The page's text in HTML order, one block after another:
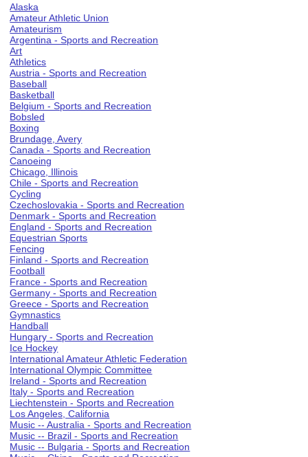
Alaska
Amateur Athletic Union
Amateurism
Argentina - Sports and Recreation
Art
Athletics
Austria - Sports and Recreation
Baseball
Basketball
Belgium - Sports and Recreation
Bobsled
Boxing
Brundage, Avery
Canada - Sports and Recreation
Canoeing
Chicago, Illinois
Chile - Sports and Recreation
Cycling
Czechoslovakia - Sports and Recreation
Denmark - Sports and Recreation
England - Sports and Recreation
Equestrian Sports
Fencing
Finland - Sports and Recreation
Football
France - Sports and Recreation
Germany - Sports and Recreation
Greece - Sports and Recreation
Gymnastics
Handball
Hungary - Sports and Recreation
Ice Hockey
International Amateur Athletic Federation
International Olympic Committee
Ireland - Sports and Recreation
Italy - Sports and Recreation
Liechtenstein - Sports and Recreation
Los Angeles, California
Music -- Australia - Sports and Recreation
Music -- Brazil - Sports and Recreation
Music -- Bulgaria - Sports and Recreation